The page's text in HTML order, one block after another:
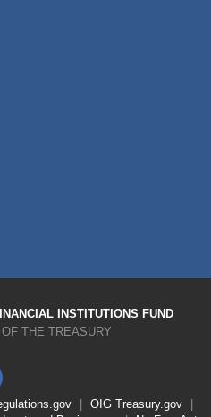
INSTITUTIONS FUND
THE TREASURY
OIG Treasury.gov